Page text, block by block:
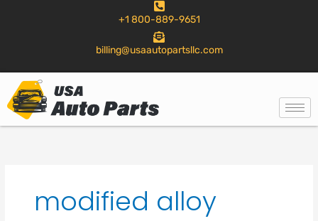
+1 800-889-9651
billing@usaautopartsllc.com
modified alloy